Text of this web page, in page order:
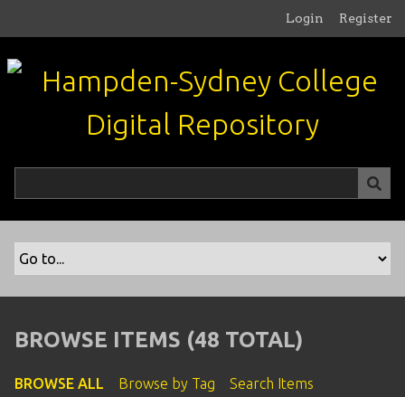
p
Login Register
BROWSE ITEMS (48 TOTAL)
BROWSE ALL Browse by Tag Search Items